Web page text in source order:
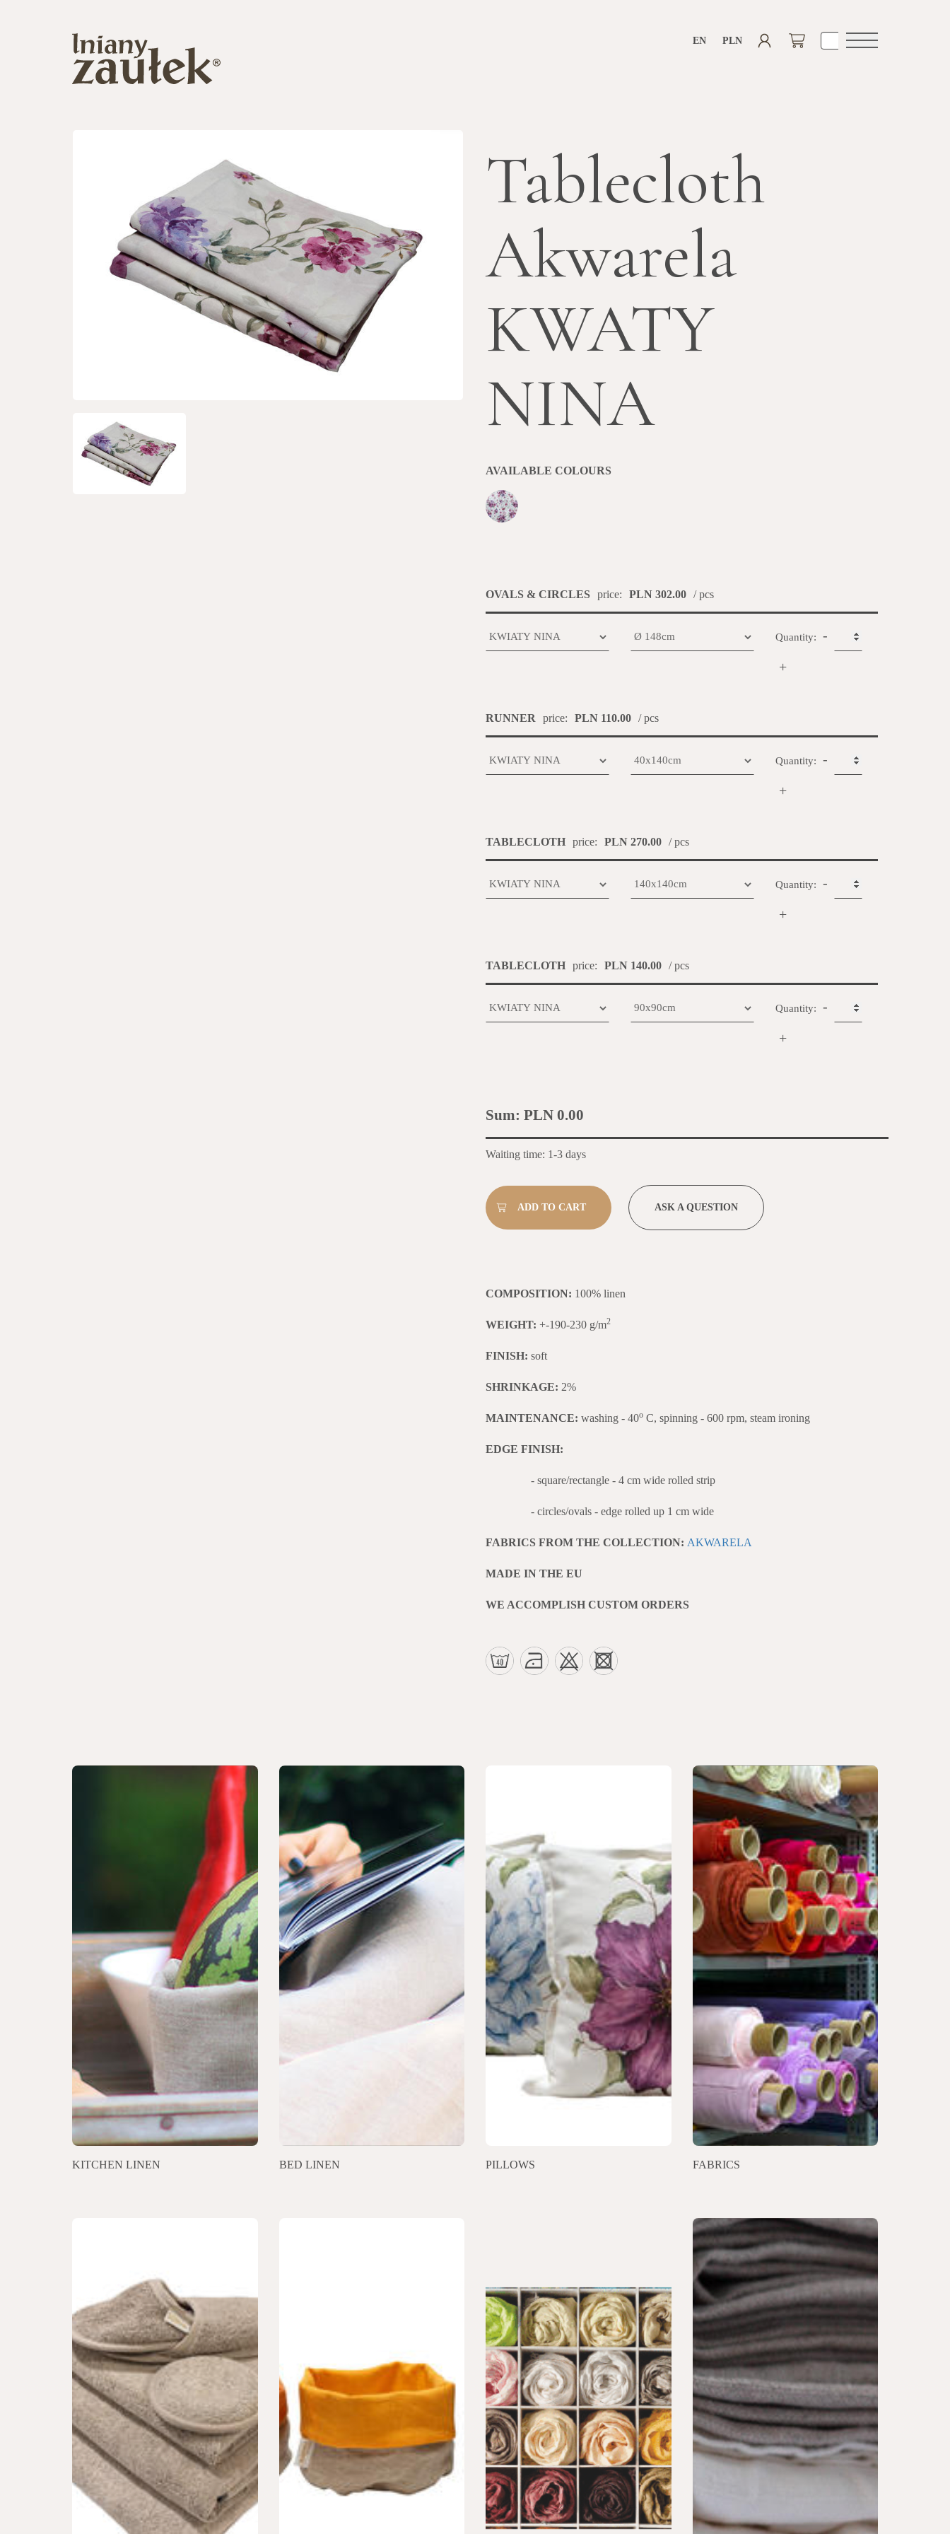
Open
PLN
EN
Tablecloth
Akwarela
KWATY
NINA
AVAILABLE COLOURS
OVALS & CIRCLES price: PLN 302.00 / pcs
Quantity: -
+
RUNNER price: PLN 110.00 / pcs
Quantity: -
+
TABLECLOTH price: PLN 270.00 / pcs
Quantity: -
+
TABLECLOTH price: PLN 140.00 / pcs
Quantity: -
+
Sum: PLN 0.00
Waiting time: 1-3 days
ASK A QUESTION
COMPOSITION: 100% linen
WEIGHT: +-190-230 g/m2
FINISH: soft
SHRINKAGE: 2%
MAINTENANCE: washing - 40o C, spinning - 600 rpm, steam ironing
EDGE FINISH:
- square/rectangle - 4 cm wide rolled strip
- circles/ovals - edge rolled up 1 cm wide
FABRICS FROM THE COLLECTION: AKWARELA
MADE IN THE EU
WE ACCOMPLISH CUSTOM ORDERS
KITCHEN LINEN BED LINEN PILLOWS FABRICS